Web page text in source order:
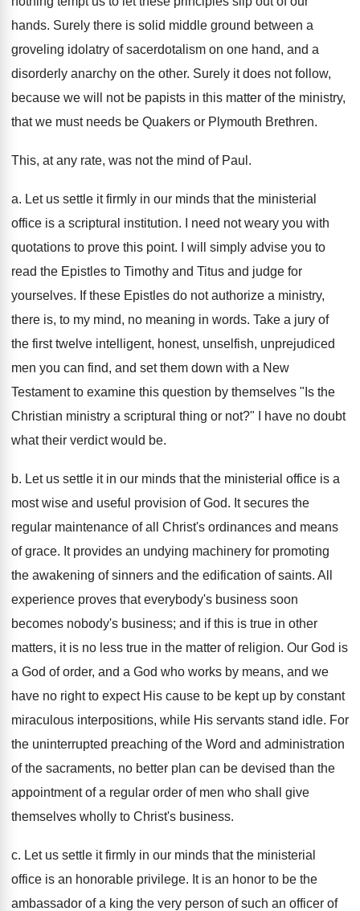
hands. Surely there is solid middle ground between a
groveling idolatry of sacerdotalism on one hand, and a
disorderly anarchy on the other. Surely it does not follow,
because we will not be papists in this matter of the ministry,
that we must needs be Quakers or Plymouth Brethren.
This, at any rate, was not the mind of Paul.
a. Let us settle it firmly in our minds that the ministerial
office is a scriptural institution. I need not weary you with
quotations to prove this point. I will simply advise you to
read the Epistles to Timothy and Titus and judge for
yourselves. If these Epistles do not authorize a ministry,
there is, to my mind, no meaning in words. Take a jury of
the first twelve intelligent, honest, unselfish, unprejudiced
men you can find, and set them down with a New
Testament to examine this question by themselves "Is the
Christian ministry a scriptural thing or not?" I have no doubt
what their verdict would be.
b. Let us settle it in our minds that the ministerial office is a
most wise and useful provision of God. It secures the
regular maintenance of all Christ's ordinances and means
of grace. It provides an undying machinery for promoting
the awakening of sinners and the edification of saints. All
experience proves that everybody's business soon
becomes nobody's business; and if this is true in other
matters, it is no less true in the matter of religion. Our God is
a God of order, and a God who works by means, and we
have no right to expect His cause to be kept up by constant
miraculous interpositions, while His servants stand idle. For
the uninterrupted preaching of the Word and administration
of the sacraments, no better plan can be devised than the
appointment of a regular order of men who shall give
themselves wholly to Christ's business.
c. Let us settle it firmly in our minds that the ministerial
office is an honorable privilege. It is an honor to be the
ambassador of a king the very person of such an officer of